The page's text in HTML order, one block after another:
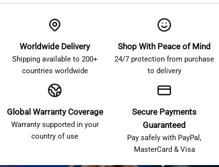
Worldwide Delivery
Shipping available to 200+
countries worldwide
Shop With Peace of Mind
24/7 protection from purchase
to delivery
Global Warranty Coverage
Warranty supported in your
country of use
Secure Payments
Guaranteed
Pay safely with PayPal,
MasterCard & Visa